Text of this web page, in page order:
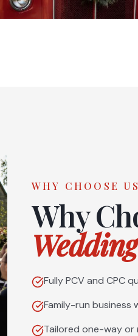
WHY CHOOSE US
Why
Fully PCV and CPC
Family-run business
Tailored one-way